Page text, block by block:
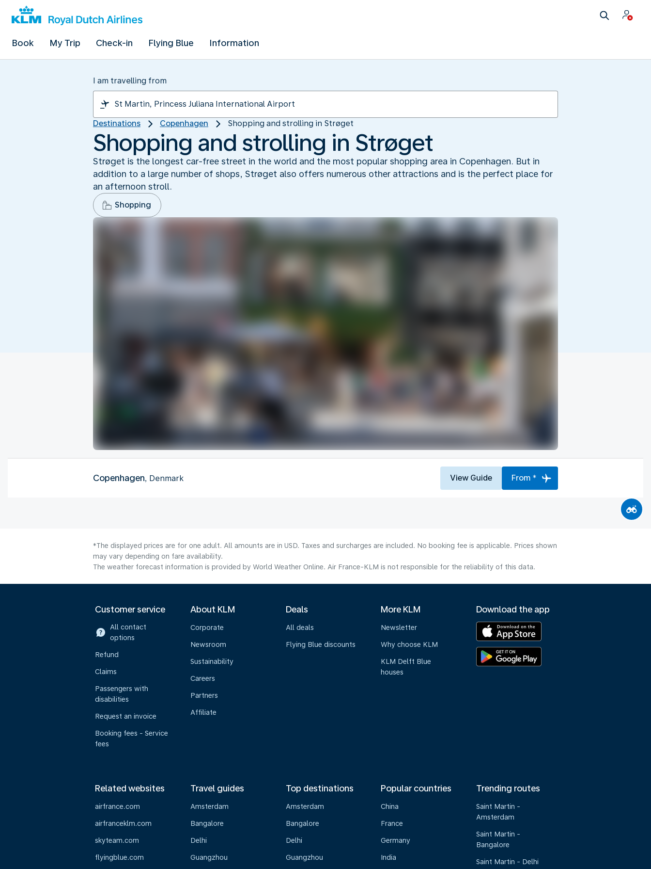
Book My Trip Check-in Flying Blue Information
I am travelling from
Destinations Copenhagen Shopping and strolling in Strøget
Shopping and strolling in Strøget
Strøget is the longest car-free street in the world and the most popular shopping area in Copenhagen. But in
addition to a large number of shops, Strøget also offers numerous other attractions and is the perfect place for
an afternoon stroll.
Shopping
Copenhagen, Denmark View Guide From *
*The displayed prices are for one adult. All amounts are in USD. Taxes and surcharges are included. No booking fee is applicable. Prices shown
may vary depending on fare availability.
The weather forecast information is provided by World Weather Online. Air France-KLM is not responsible for the reliability of this data.
Customer service
All contact
options
Refund
Claims
Passengers with
disabilities
Request an invoice
Booking fees - Service
fees
About KLM
Corporate
Newsroom
Sustainability
Careers
Partners
Affiliate
Deals
All deals
Flying Blue discounts
More KLM
Newsletter
Why choose KLM
KLM Delft Blue
houses
Download the app
Related websites
airfrance.com
airfranceklm.com
skyteam.com
flyingblue.com
Travel guides
Amsterdam
Bangalore
Delhi
Guangzhou
Top destinations
Amsterdam
Bangalore
Delhi
Guangzhou
Popular countries
China
France
Germany
India
Trending routes
Saint Martin -
Amsterdam
Saint Martin -
Bangalore
Saint Martin - Delhi